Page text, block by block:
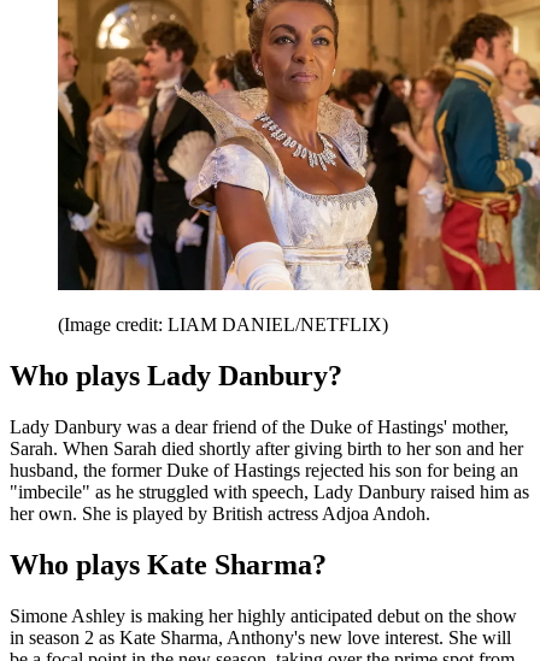
(Image credit: LIAM DANIEL/NETFLIX)
Who plays Lady Danbury?
Lady Danbury was a dear friend of the Duke of Hastings' mother,
Sarah. When Sarah died shortly after giving birth to her son and her
husband, the former Duke of Hastings rejected his son for being an
"imbecile" as he struggled with speech, Lady Danbury raised him as
her own. She is played by British actress Adjoa Andoh.
Who plays Kate Sharma?
Simone Ashley is making her highly anticipated debut on the show
in season 2 as Kate Sharma, Anthony's new love interest. She will